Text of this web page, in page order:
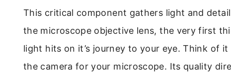
This critical component gathers light and
the microscope objective lens, the very first
light hits on it’s journey to your eye. Think of it
the camera for your microscope. Its quality